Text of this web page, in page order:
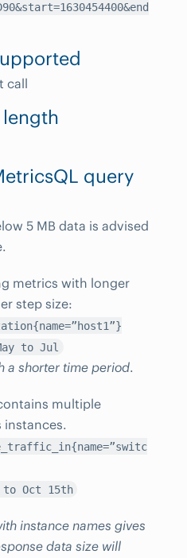
call
length
query
5 MB data is advised
metrics with longer
step size:
to Jul
a shorter time period.
multiple
instances.
Oct 15th
instance names gives
data size will